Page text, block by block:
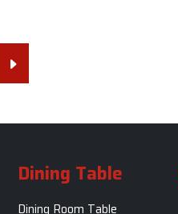
Dining Table
Dining Room Table